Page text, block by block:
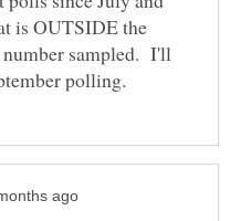
is OUTSIDE the
sampled. I'll